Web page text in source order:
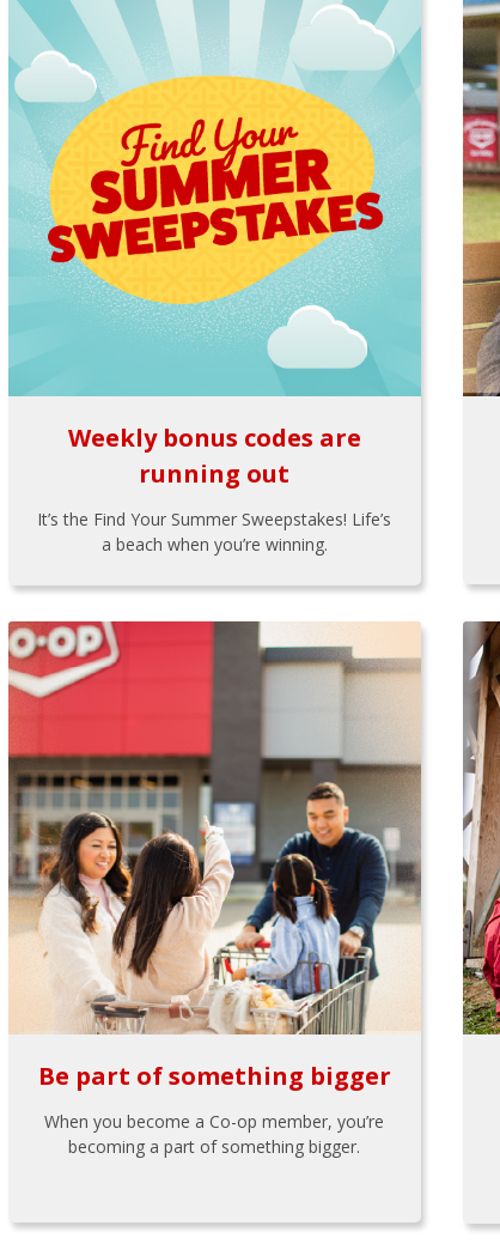
Weekly bonus codes are
running out
It’s the Find Your Summer Sweepstakes! Life’s
a beach when you’re winning.
Be part of something bigger
When you become a Co-op member, you’re
becoming a part of something bigger.